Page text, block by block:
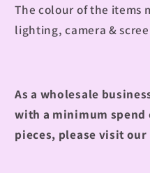
The colour of the items
lighting, camera &
As a wholesale
with a minimum spend
pieces, please visit our